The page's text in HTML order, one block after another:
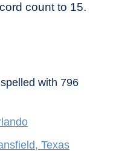
count to 15.
with 796
Texas